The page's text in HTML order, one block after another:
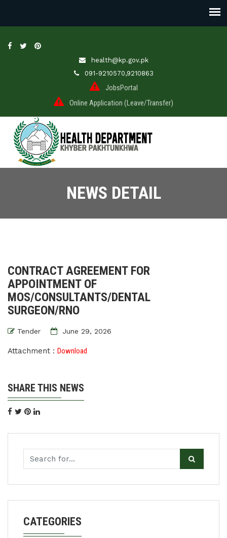
health@kp.gov.pk
091-9210570,9210863
JobsPortal
Online Application (Leave/Transfer)
NEWS DETAIL
CONTRACT AGREEMENT FOR
APPOINTMENT OF
MOS/CONSULTANTS/DENTAL
SURGEON/RNO
Tender June 29, 2026
Attachment : Download
SHARE THIS NEWS
CATEGORIES